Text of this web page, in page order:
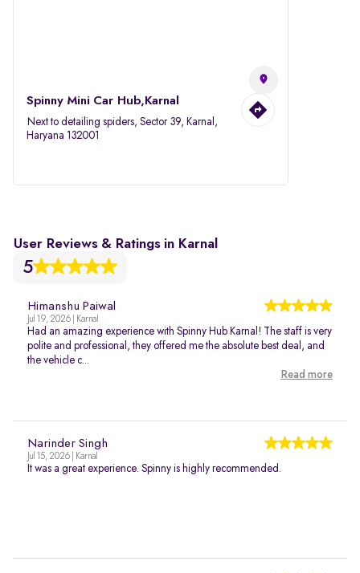
Spinny Mini Car Hub,Karnal
Next to detailing spiders, Sector 39, Karnal,
Haryana 132001
User Reviews & Ratings in Karnal
5
Himanshu Paiwal
Jul 19, 2026 | Karnal
Had an amazing experience with Spinny Hub Karnal! The staff is very
polite and professional, they offered me the absolute best deal, and
the vehicle c...
Read more
Narinder Singh
Jul 15, 2026 | Karnal
It was a great experience. Spinny is highly recommended.